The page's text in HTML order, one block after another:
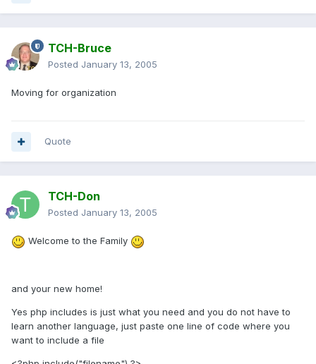
TCH-Bruce
Posted January 13, 2005
Moving for organization
Quote
TCH-Don
Posted January 13, 2005
Welcome to the Family
and your new home!
Yes php includes is just what you need and you do not have to
learn another language, just paste one line of code where you
want to include a file